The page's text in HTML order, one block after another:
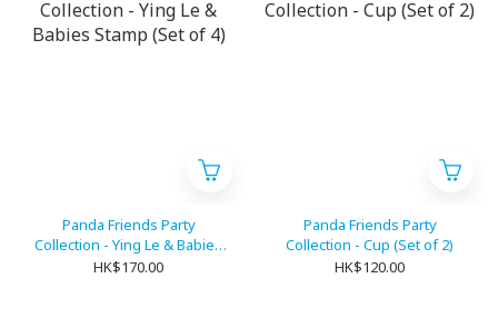
Panda Friends Party
Collection - Ying Le & Babies
Stamp (Set of 4)
HK$170.00
Panda Friends Party
Collection - Cup (Set of 2)
HK$120.00